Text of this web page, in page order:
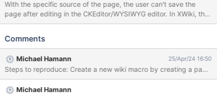
With the specific source of the page, the user can't save the
page after editing in the CKEditor/WYSIWYG editor. In XWiki, the
pop-up error will be displayed Failed to save the page. Reason:
responding. The example of source code can be found on
Comments
Michael Hamann 25/Apr/24 16:50
Michael Hamann